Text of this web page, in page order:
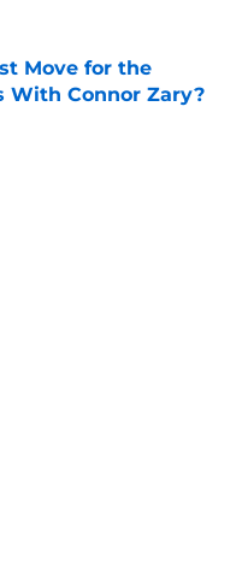
Move for the
With Connor Zary?
Date